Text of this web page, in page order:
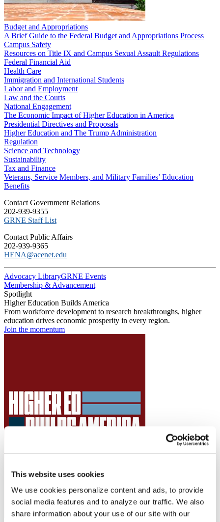
This website uses cookies
We use cookies personalize content and ads, to provide
social media features and to analyze our traffic. We also
share information about your use of our site with our
Budget and Appropriations
A Brief Guide to the Federal Budget and Appropriations Process
Campus Safety
Resources on Title IX and Campus Sexual Assault Regulations
Federal Financial Aid
Health Care
Immigration and International Students
Labor and Employment
Law and the Courts
National Engagement
The Economic Impact of Higher Education in America
Presidential Directives and Proposals
Higher Education and The Trump Administration
Regulation
Science and Technology
Sustainability
Tax and Finance
Veterans, Service Members, and Military Families’ Education
Benefits
C​ontact Government Relations
202-939-9355
​GRNE Staff List
Contact Public Affairs
202-939-9365
HENA@acenet.edu
Advocacy LibraryGRNE Events
Membership & Advancement
Spotlight
Higher Education Builds America
From workforce development to research breakthroughs, higher
education drives economic prosperity in every region.
Join the momentum